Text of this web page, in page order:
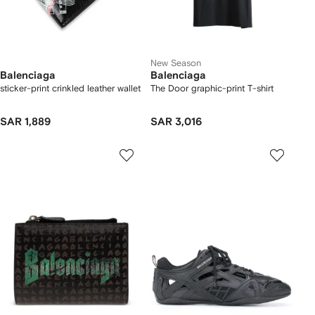
Balenciaga
sticker-print crinkled leather wallet
SAR 1,889
New Season
Balenciaga
The Door graphic-print T-shirt
SAR 3,016